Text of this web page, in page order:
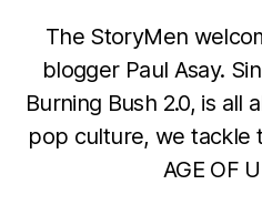
The StoryMen
blogger Paul Asay.
Burning Bush 2.0, is
pop culture, we tackle
AGE OF